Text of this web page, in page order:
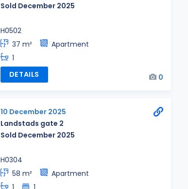
Sold December 2025
H0502
37 m²
Apartment
1
DETAILS
0
10 December 2025
Landstads gate 2
Sold December 2025
H0304
58 m²
Apartment